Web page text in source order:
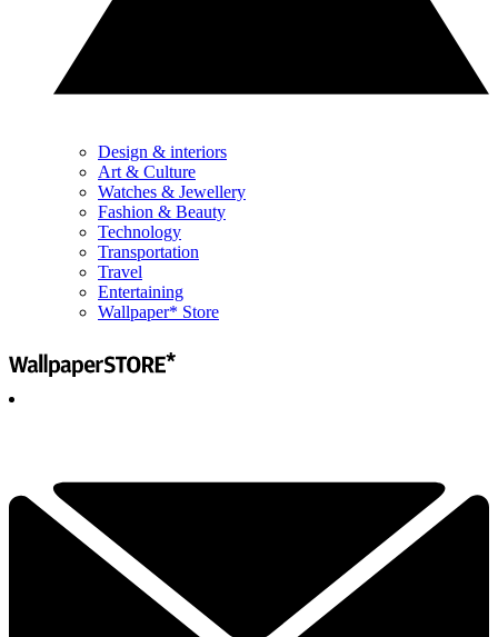
Design & interiors
Art & Culture
Watches & Jewellery
Fashion & Beauty
Technology
Transportation
Travel
Entertaining
Wallpaper* Store